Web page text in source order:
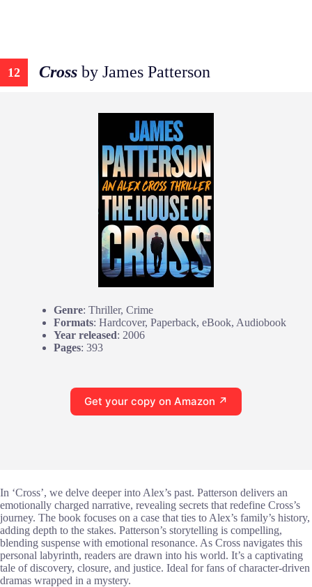
12 Cross by James Patterson
Genre: Thriller, Crime
Formats: Hardcover, Paperback, eBook, Audiobook
Year released: 2006
Pages: 393
Get your copy on Amazon ↗
In ‘Cross’, we delve deeper into Alex’s past. Patterson delivers an
emotionally charged narrative, revealing secrets that redefine Cross’s
journey. The book focuses on a case that ties to Alex’s family’s history,
adding depth to the stakes. Patterson’s storytelling is compelling,
blending suspense with emotional resonance. As Cross navigates this
personal labyrinth, readers are drawn into his world. It’s a captivating
tale of discovery, closure, and justice. Ideal for fans of character-driven
dramas wrapped in a mystery.